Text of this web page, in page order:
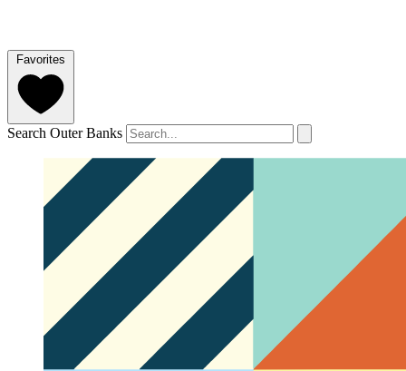
Favorites
Search Outer Banks